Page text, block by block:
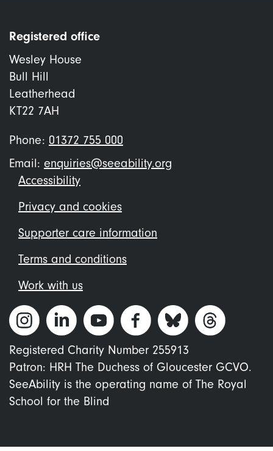
Registered office
Wesley House
Bull Hill
Leatherhead
KT22 7AH
Phone: 01372 755 000
Email: enquiries@seeability.org
Footer
menu
Accessibility
Privacy and cookies
Supporter care information
Terms and conditions
Work with us
Registered Charity Number 255913
Patron: HRH The Duchess of Gloucester GCVO.
SeeAbility is the operating name of The Royal
School for the Blind